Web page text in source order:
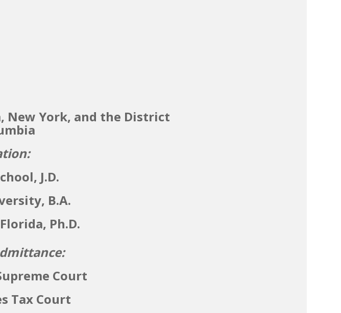
New York, and the District
J.D.
B.A.
Ph.D.
Court
Tax Court